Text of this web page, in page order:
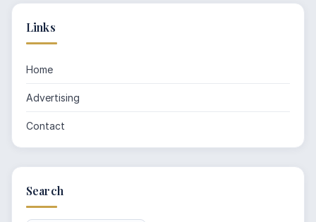
Links
Home
Advertising
Contact
Search